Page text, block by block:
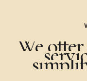
We offer